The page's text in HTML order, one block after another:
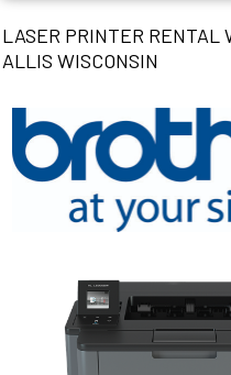
LASER PRINTER RENTAL
ALLIS WISCONSIN